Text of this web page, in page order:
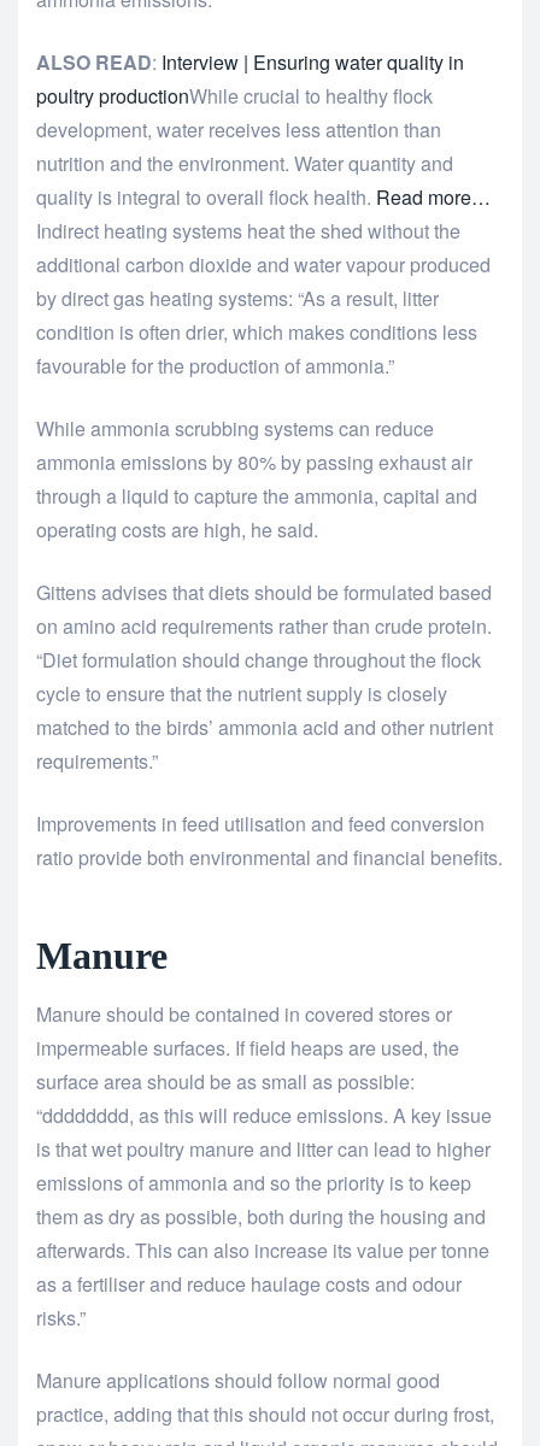
ALSO READ: Interview | Ensuring water quality in
poultry productionWhile crucial to healthy flock
development, water receives less attention than
nutrition and the environment. Water quantity and
quality is integral to overall flock health. Read more…
Indirect heating systems heat the shed without the
additional carbon dioxide and water vapour produced
by direct gas heating systems: “As a result, litter
condition is often drier, which makes conditions less
favourable for the production of ammonia.”
While ammonia scrubbing systems can reduce
ammonia emissions by 80% by passing exhaust air
through a liquid to capture the ammonia, capital and
operating costs are high, he said.
Gittens advises that diets should be formulated based
on amino acid requirements rather than crude protein.
“Diet formulation should change throughout the flock
cycle to ensure that the nutrient supply is closely
matched to the birds’ ammonia acid and other nutrient
requirements.”
Improvements in feed utilisation and feed conversion
ratio provide both environmental and financial benefits.
Manure
Manure should be contained in covered stores or
impermeable surfaces. If field heaps are used, the
surface area should be as small as possible:
“dddddddd, as this will reduce emissions. A key issue
is that wet poultry manure and litter can lead to higher
emissions of ammonia and so the priority is to keep
them as dry as possible, both during the housing and
afterwards. This can also increase its value per tonne
as a fertiliser and reduce haulage costs and odour
risks.”
Manure applications should follow normal good
practice, adding that this should not occur during frost,